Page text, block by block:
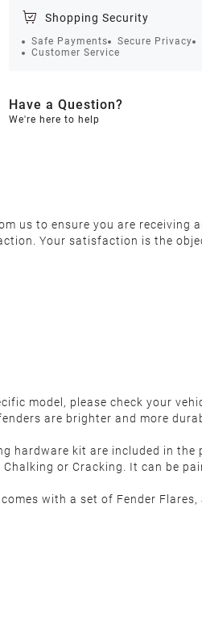
Shopping Security
Safe Payments Secure Privacy
Customer Service
Have a Question?
We're here to help
us to ensure you are receiving
Your satisfaction is the
model, please check your
are brighter and more
hardware kit are included in the
or Cracking. It can be
with a set of Fender